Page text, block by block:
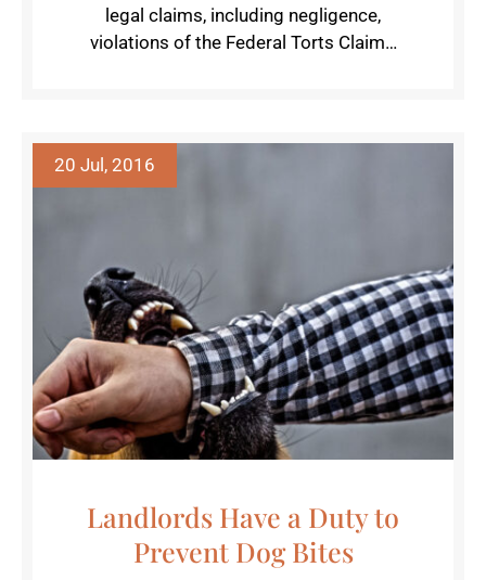
legal claims, including negligence,
violations of the Federal Torts Claim…
20 Jul, 2016
Landlords Have a Duty to
Prevent Dog Bites